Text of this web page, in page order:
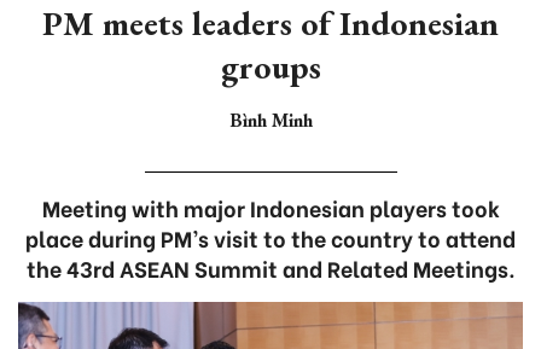
PM meets leaders of Indonesian
groups
Bình Minh
Meeting with major Indonesian players took
place during PM’s visit to the country to attend
the 43rd ASEAN Summit and Related Meetings.